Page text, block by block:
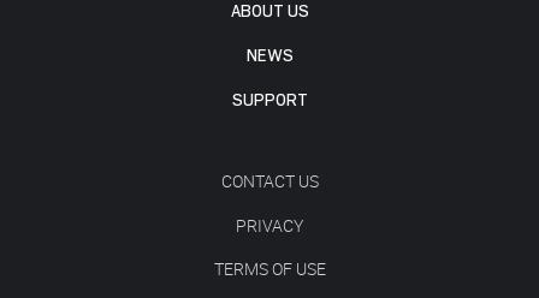
ABOUT US
NEWS
SUPPORT
CONTACT US
PRIVACY
TERMS OF USE